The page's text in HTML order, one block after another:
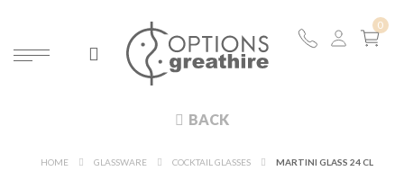
BACK
HOME GLASSWARE COCKTAIL GLASSES MARTINI GLASS 24 CL